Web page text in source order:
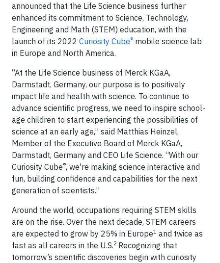
announced that the Life Science business further
enhanced its commitment to Science, Technology,
Engineering and Math (STEM) education, with the
launch of its 2022 Curiosity Cube® mobile science lab
in Europe and North America.
“At the Life Science business of Merck KGaA,
Darmstadt, Germany, our purpose is to positively
impact life and health with science. To continue to
advance scientific progress, we need to inspire school-
age children to start experiencing the possibilities of
science at an early age,” said Matthias Heinzel,
Member of the Executive Board of Merck KGaA,
Darmstadt, Germany and CEO Life Science. “With our
Curiosity Cube®, we're making science interactive and
fun, building confidence and capabilities for the next
generation of scientists.”
Around the world, occupations requiring STEM skills
are on the rise. Over the next decade, STEM careers
are expected to grow by 25% in Europe1 and twice as
fast as all careers in the U.S.2 Recognizing that
tomorrow’s scientific discoveries begin with curiosity